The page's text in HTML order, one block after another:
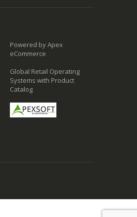
Powered by Apex
eCommerce
Global Retail Operating
Systems with Product
Catalog